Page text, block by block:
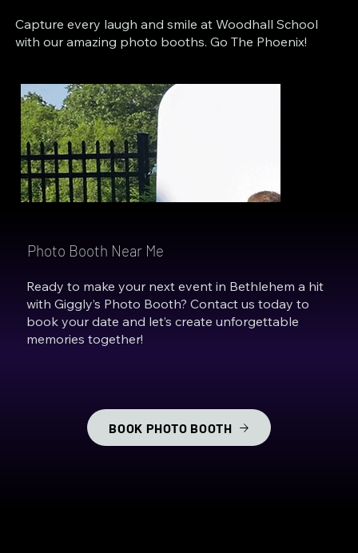
Capture every laugh and smile at Woodhall School
with our amazing photo booths. Go The Phoenix!
Photo Booth Near Me
Ready to make your next event in Bethlehem a hit
with Giggly’s Photo Booth? Contact us today to
book your date and let’s create unforgettable
memories together!
BOOK PHOTO BOOTH